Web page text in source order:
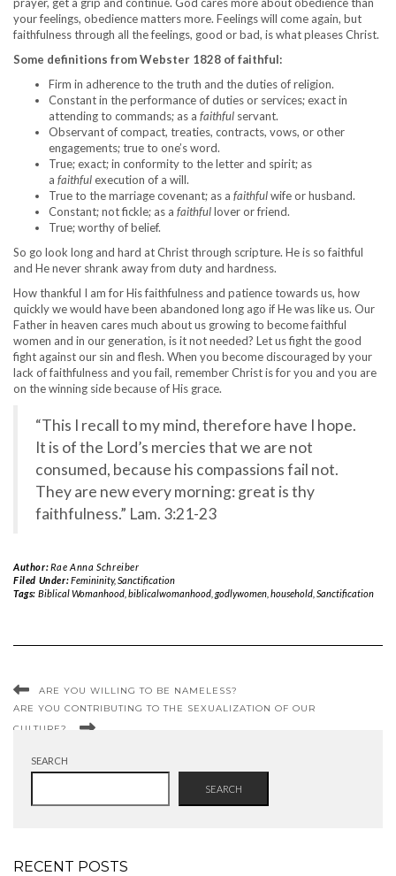
your feelings, obedience matters more. Feelings will come again, but
faithfulness through all the feelings, good or bad, is what pleases Christ.
Some definitions from Webster 1828 of faithful:
Firm in adherence to the truth and the duties of religion.
Constant in the performance of duties or services; exact in
attending to commands; as a faithful servant.
Observant of compact, treaties, contracts, vows, or other
engagements; true to one’s word.
True; exact; in conformity to the letter and spirit; as
a faithfulexecution of a will.
True to the marriage covenant; as a faithfulwife or husband.
Constant; not fickle; as a faithfullover or friend.
True; worthy of belief.
So go look long and hard at Christ through scripture. He is so faithful
and He never shrank away from duty and hardness.
How thankful I am for His faithfulness and patience towards us, how
quickly we would have been abandoned long ago if He was like us. Our
Father in heaven cares much about us growing to become faithful
women and in our generation, is it not needed? Let us fight the good
fight against our sin and flesh. When you become discouraged by your
lack of faithfulness and you fail, remember Christ is for you and you are
on the winning side because of His grace.
“This I recall to my mind, therefore have I hope.
It is of the Lord’s mercies that we are not
consumed, because his compassions fail not.
They are new every morning: great is thy
faithfulness.” Lam. 3:21-23
Author:Rae Anna Schreiber
Filed Under:Femininity,Sanctification
Tags: Biblical Womanhood, biblicalwomanhood, godlywomen, household, Sanctification
ARE YOU WILLING TO BE NAMELESS?
ARE YOU CONTRIBUTING TO THE SEXUALIZATION OF OUR
CULTURE?
SEARCH
SEARCH
RECENT POSTS